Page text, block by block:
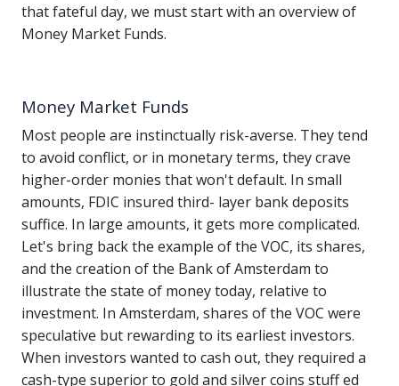
that fateful day, we must start with an overview of
Money Market Funds.
Money Market Funds
Most people are instinctually risk-averse. They tend
to avoid conflict, or in monetary terms, they crave
higher-order monies that won't default. In small
amounts, FDIC insured third- layer bank deposits
suffice. In large amounts, it gets more complicated.
Let's bring back the example of the VOC, its shares,
and the creation of the Bank of Amsterdam to
illustrate the state of money today, relative to
investment. In Amsterdam, shares of the VOC were
speculative but rewarding to its earliest investors.
When investors wanted to cash out, they required a
cash-type superior to gold and silver coins stuff ed